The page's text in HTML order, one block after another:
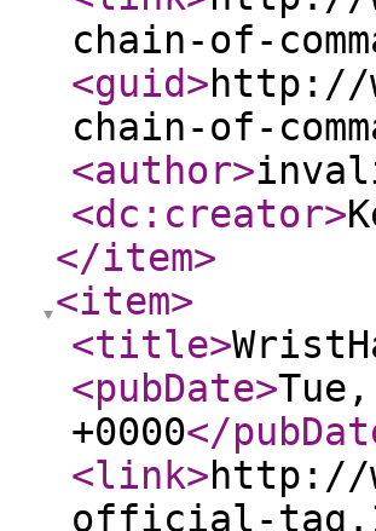
chain-of-
<guid>http://
chain-of-
<author>
<dc:creator>
</item>
<item>
<title>
<pubDate>
+0000</
<link>http://
official-